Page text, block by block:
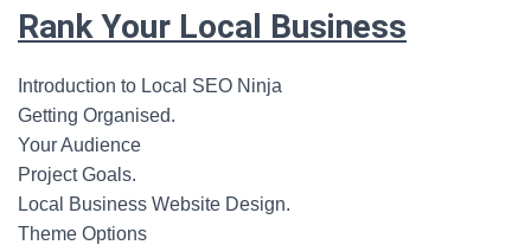
Rank Your Local Business
Introduction to Local SEO Ninja
Getting Organised.
Your Audience
Project Goals.
Local Business Website Design.
Theme Options